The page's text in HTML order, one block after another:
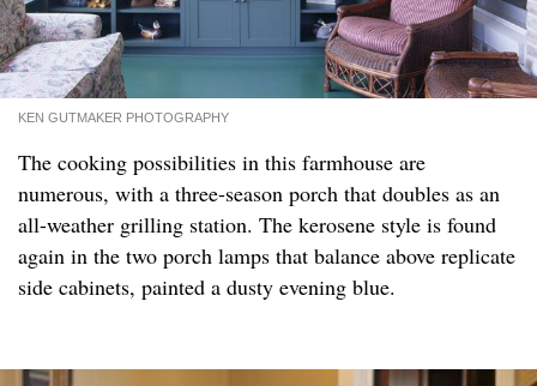
KEN GUTMAKER PHOTOGRAPHY
The cooking possibilities in this farmhouse are
numerous, with a three-season porch that doubles as an
all-weather grilling station. The kerosene style is found
again in the two porch lamps that balance above replicate
side cabinets, painted a dusty evening blue.